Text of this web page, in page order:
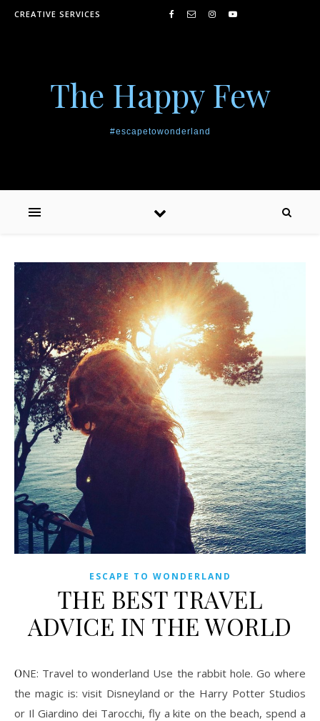
Skip to content
CREATIVE SERVICES
The Happy Few
#escapetowonderland
ESCAPE TO WONDERLAND
THE BEST TRAVEL
ADVICE IN THE WORLD
ONE: Travel to wonderland Use the rabbit hole. Go where
the magic is: visit Disneyland or the Harry Potter Studios
or Il Giardino dei Tarocchi, fly a kite on the beach, spend a